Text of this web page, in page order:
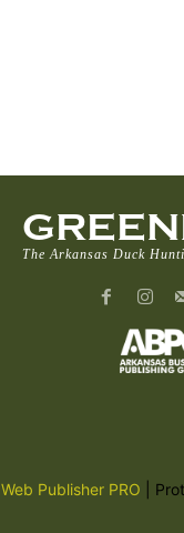
The Arkansas Duck
Web Publisher PRO |